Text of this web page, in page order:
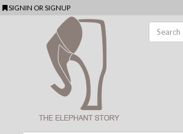
SIGNIN ORSIGNUP